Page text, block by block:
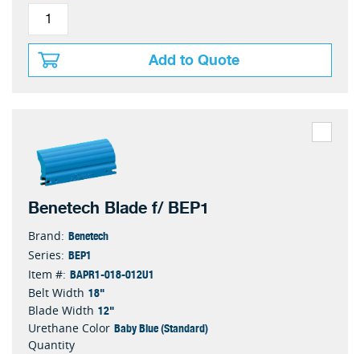
Add to Quote
Benetech Blade f/ BEP1
Brand: Benetech
Series: BEP1
Item #: BAPR1-018-012U1
Belt Width 18"
Blade Width 12"
Urethane Color Baby Blue (Standard)
Quantity